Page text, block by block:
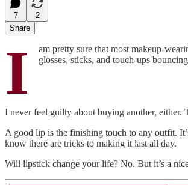
7
2
Share
I
am pretty sure that most makeup-
glosses, sticks, and touch-ups
I never feel guilty about buying another, either.
A good lip is the finishing touch to any outfit.
know there are tricks to making it last all day.
Will lipstick change your life? No. But it’s a